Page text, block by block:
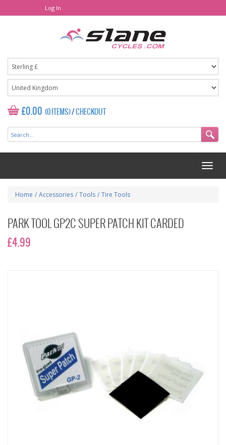
Log In
£0.00 (0 ITEMS)/CHECKOUT
Home / Accessories / Tools / Tire Tools
PARK TOOL GP2C SUPER PATCH KIT CARDED
£4.99